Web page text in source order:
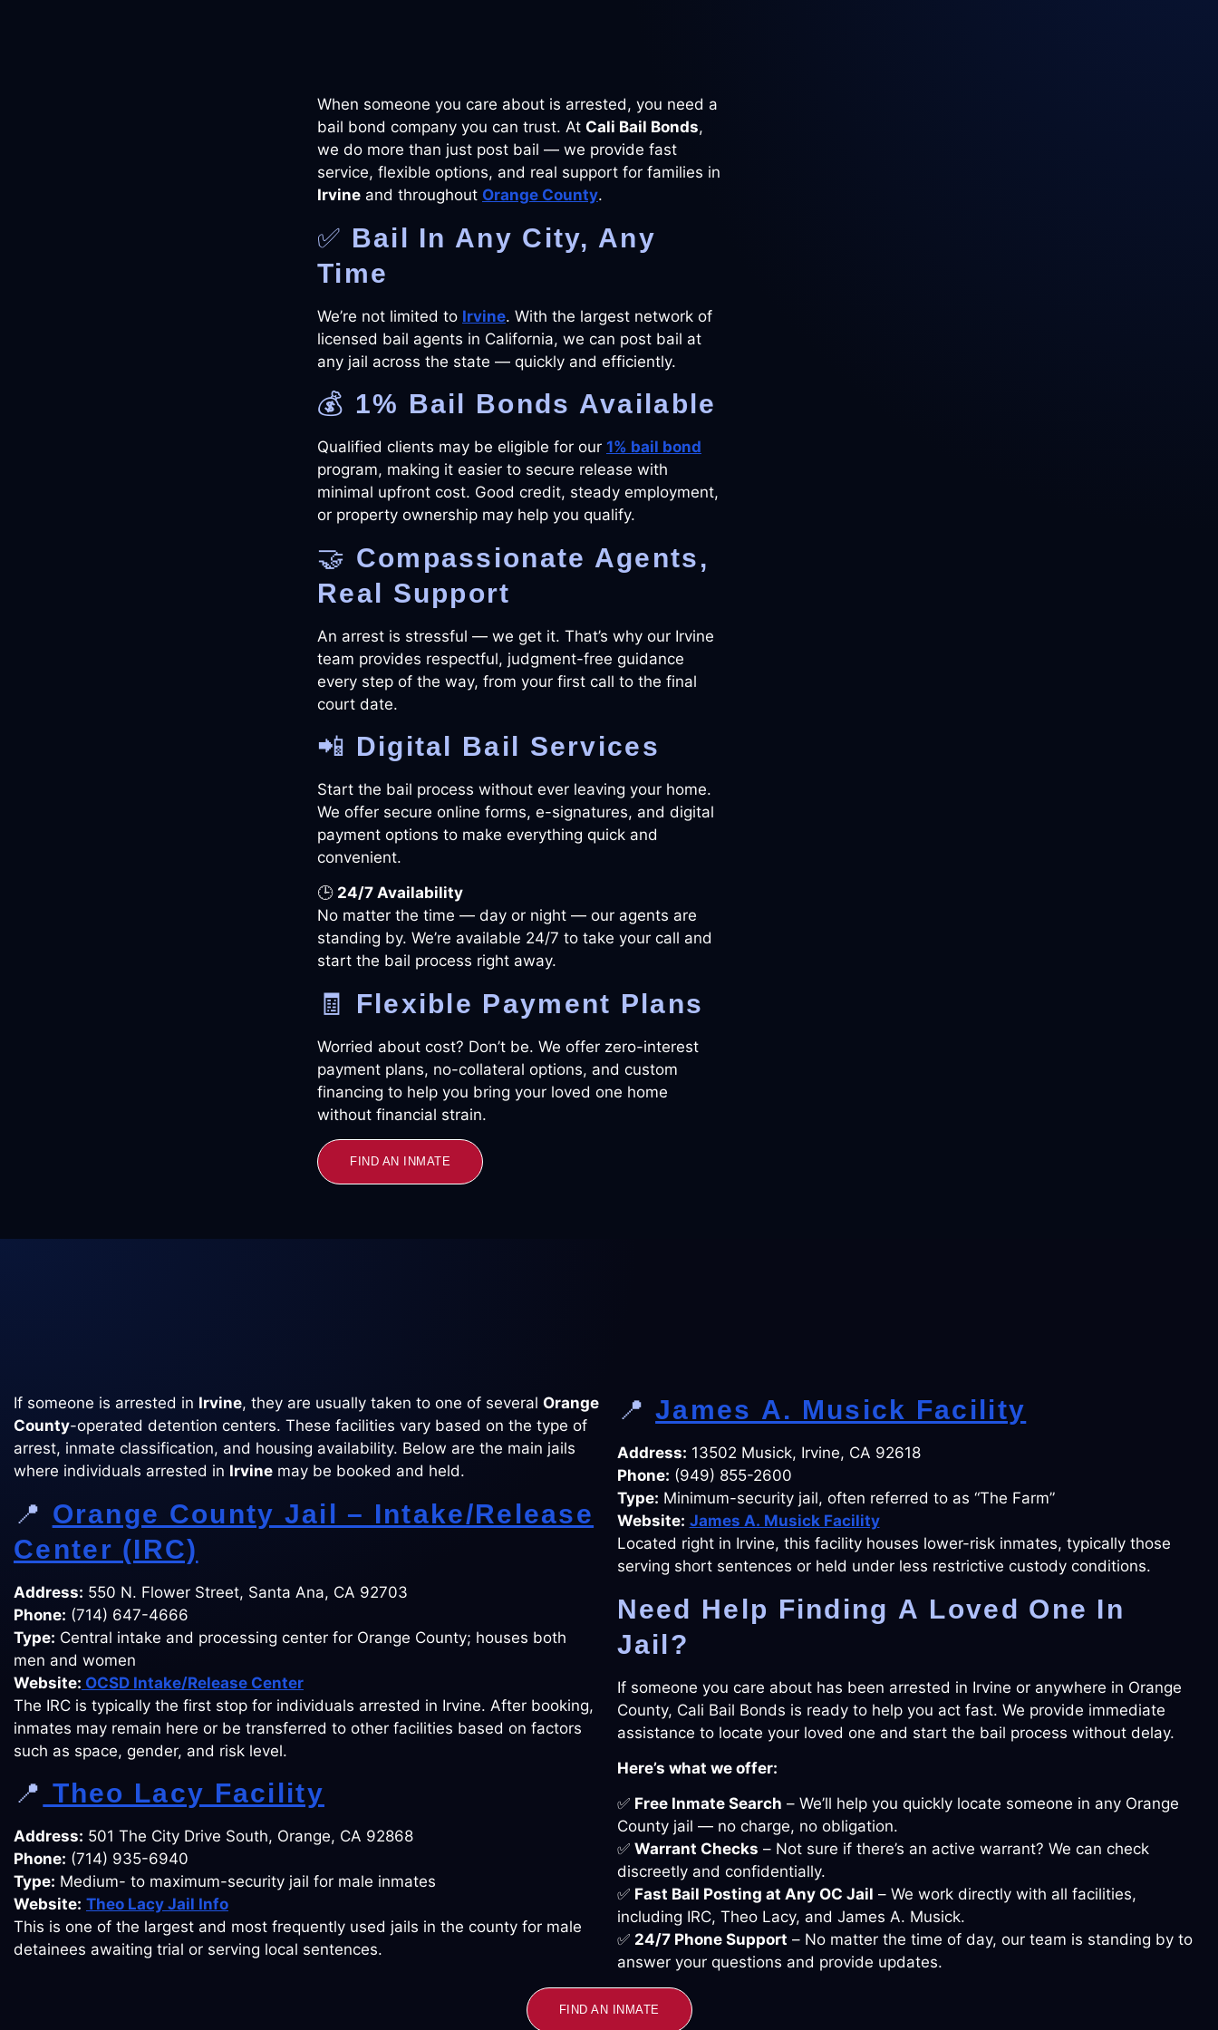
When someone you care about is arrested, you need a
bail bond company you can trust. At Cali Bail Bonds,
we do more than just post bail — we provide fast
service, flexible options, and real support for families in
Irvine and throughout Orange County.
✅ Bail In Any City, Any
Time
We’re not limited to Irvine. With the largest network of
licensed bail agents in California, we can post bail at
any jail across the state — quickly and efficiently.
💰 1% Bail Bonds Available
Qualified clients may be eligible for our 1% bail bond
program, making it easier to secure release with
minimal upfront cost. Good credit, steady employment,
or property ownership may help you qualify.
🤝 Compassionate Agents,
Real Support
An arrest is stressful — we get it. That’s why our Irvine
team provides respectful, judgment-free guidance
every step of the way, from your first call to the final
court date.
📲 Digital Bail Services
Start the bail process without ever leaving your home.
We offer secure online forms, e-signatures, and digital
payment options to make everything quick and
convenient.
🕒 24/7 Availability
No matter the time — day or night — our agents are
standing by. We’re available 24/7 to take your call and
start the bail process right away.
🧾 Flexible Payment Plans
Worried about cost? Don’t be. We offer zero-interest
payment plans, no-collateral options, and custom
financing to help you bring your loved one home
without financial strain.
FIND AN INMATE
If someone is arrested in Irvine, they are usually taken to one of several Orange
County-operated detention centers. These facilities vary based on the type of
arrest, inmate classification, and housing availability. Below are the main jails
where individuals arrested in Irvine may be booked and held.
📍 Orange County Jail – Intake/Release
Center (IRC)
Address: 550 N. Flower Street, Santa Ana, CA 92703
Phone: (714) 647-4666
Type: Central intake and processing center for Orange County; houses both
men and women
Website: OCSD Intake/Release Center
The IRC is typically the first stop for individuals arrested in Irvine. After booking,
inmates may remain here or be transferred to other facilities based on factors
such as space, gender, and risk level.
📍 Theo Lacy Facility
Address: 501 The City Drive South, Orange, CA 92868
Phone: (714) 935-6940
Type: Medium- to maximum-security jail for male inmates
Website: Theo Lacy Jail Info
This is one of the largest and most frequently used jails in the county for male
detainees awaiting trial or serving local sentences.
📍James A. Musick Facility
Address: 13502 Musick, Irvine, CA 92618
Phone: (949) 855-2600
Type: Minimum-security jail, often referred to as “The Farm”
Website: James A. Musick Facility
Located right in Irvine, this facility houses lower-risk inmates, typically those
serving short sentences or held under less restrictive custody conditions.
Need Help Finding A Loved One In
Jail?
If someone you care about has been arrested in Irvine or anywhere in Orange
County, Cali Bail Bonds is ready to help you act fast. We provide immediate
assistance to locate your loved one and start the bail process without delay.
Here’s what we offer:
✅ Free Inmate Search – We’ll help you quickly locate someone in any Orange
County jail — no charge, no obligation.
✅ Warrant Checks – Not sure if there’s an active warrant? We can check
discreetly and confidentially.
✅ Fast Bail Posting at Any OC Jail – We work directly with all facilities,
including IRC, Theo Lacy, and James A. Musick.
✅ 24/7 Phone Support – No matter the time of day, our team is standing by to
answer your questions and provide updates.
FIND AN INMATE